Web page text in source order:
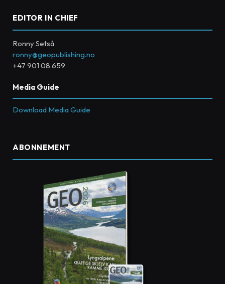
EDITOR IN CHIEF
Ronny Setså
ronny@geopublishing.no
+47 901 08 659
Media Guide
Download Media Guide
ABONNEMENT